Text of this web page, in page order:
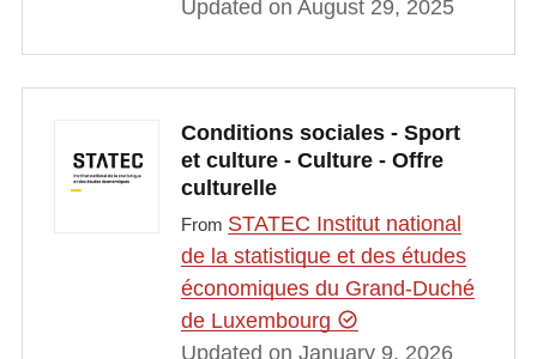
Updated on August 29, 2025
Conditions sociales - Sport
et culture - Culture - Offre
culturelle
From STATEC Institut national
de la statistique et des études
économiques du Grand-Duché
de Luxembourg
Updated on January 9, 2026